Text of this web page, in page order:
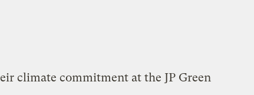
climate commitment at the JP Green